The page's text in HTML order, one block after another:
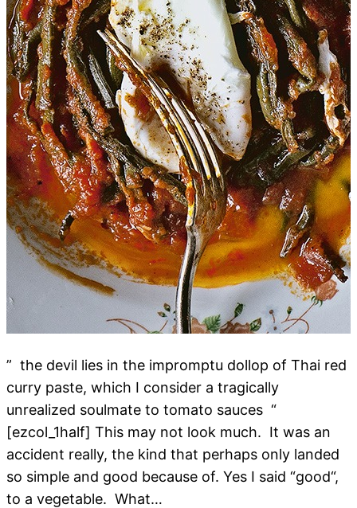
” the devil lies in the impromptu dollop of Thai red
curry paste, which I consider a tragically
unrealized soulmate to tomato sauces “
[ezcol_1half] This may not look much. It was an
accident really, the kind that perhaps only landed
so simple and good because of. Yes I said “good“,
to a vegetable. What…